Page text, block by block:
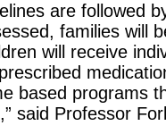
are followed
families will
will receive
based programs
said Professor